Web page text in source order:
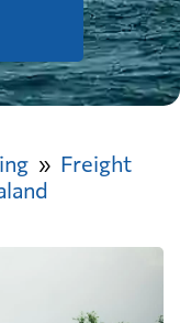
Freight